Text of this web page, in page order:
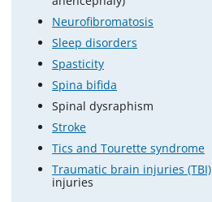
Neurofibromatosis
Sleep disorders
Spasticity
Spina bifida
Spinal dysraphism
Stroke
Tics and Tourette syndrome
Traumatic brain injuries (TBI)
injuries